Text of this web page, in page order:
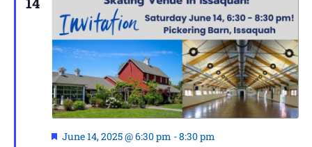
Featured
June 14, 2025 @ 6:30 pm -8:30 pm